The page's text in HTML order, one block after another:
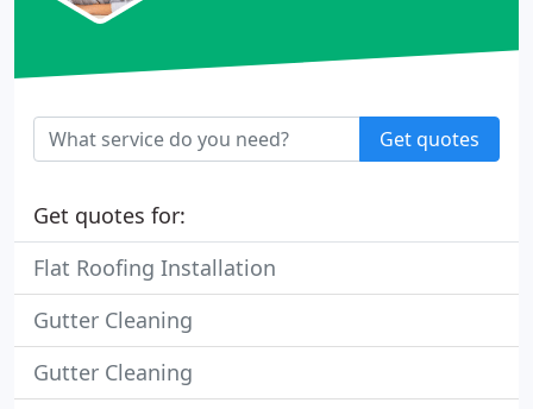
Get quotes
Get quotes for:
Flat Roofing Installation
Gutter Cleaning
Gutter Cleaning